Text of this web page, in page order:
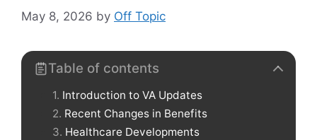
May 8, 2026 by Off Topic
Table of contents
Introduction to VA Updates
Recent Changes in Benefits
Healthcare Developments